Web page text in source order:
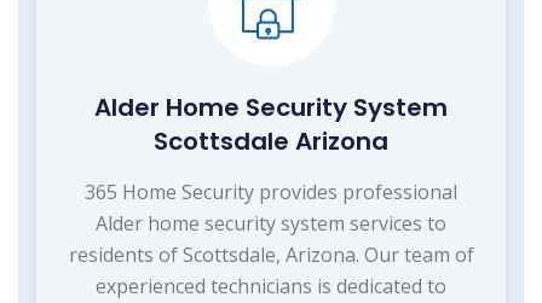
Alder Home Security System
Scottsdale Arizona
365 Home Security provides professional
Alder home security system services to
residents of Scottsdale, Arizona. Our team of
experienced technicians is dedicated to